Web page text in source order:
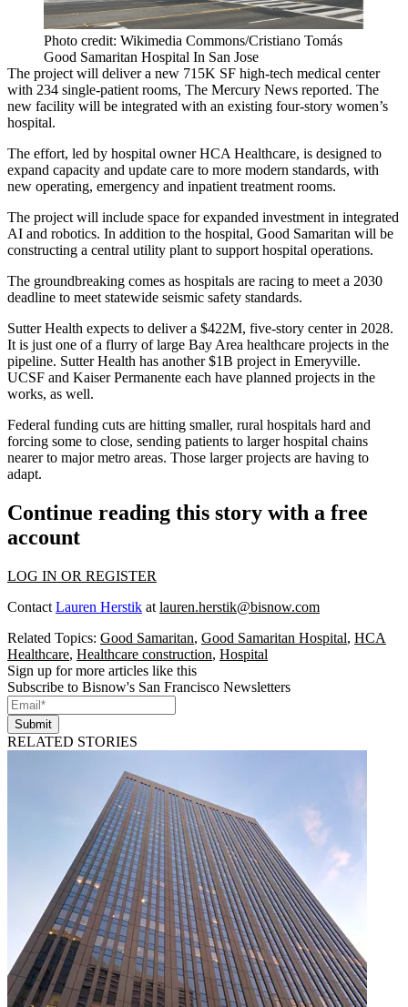
Photo credit: Wikimedia Commons/Cristiano Tomás
Good Samaritan Hospital In San Jose
The project will deliver a new 715K SF high-tech medical center
with 234 single-patient rooms, The Mercury News reported. The
new facility will be integrated with an existing four-story women’s
hospital.
The effort, led by hospital ownerHCA Healthcare, is designed to
expand capacity and update care to more modern standards, with
new operating, emergency and inpatient treatment rooms.
The project will include space for expanded investment in integrated
AI and robotics. In addition to the hospital, Good Samaritan will be
constructing a central utility plant to support hospital operations.
The groundbreaking comes as hospitals are racing to meet a 2030
deadline to meet statewide seismic safety standards.
Sutter Health expects to deliver a $422M, five-story centerin 2028.
It is just one of a flurry of large Bay Area healthcare projects in the
pipeline. Sutter Health has another $1B project in Emeryville.
UCSF and Kaiser Permanente each have planned projects in the
works, as well.
Federal funding cuts are hitting smaller, rural hospitals hard and
forcing some to close, sending patients to larger hospital chains
nearer to major metro areas. Those larger projects are having to
adapt.
Continue reading this story with a free
account
LOG IN OR REGISTER
Contact Lauren Herstik at lauren.herstik@bisnow.com
Related Topics: Good Samaritan, Good Samaritan Hospital, HCA
Healthcare, Healthcare construction, Hospital
Sign up for more articles like this
Subscribe to Bisnow's San Francisco Newsletters
Submit
RELATED STORIES